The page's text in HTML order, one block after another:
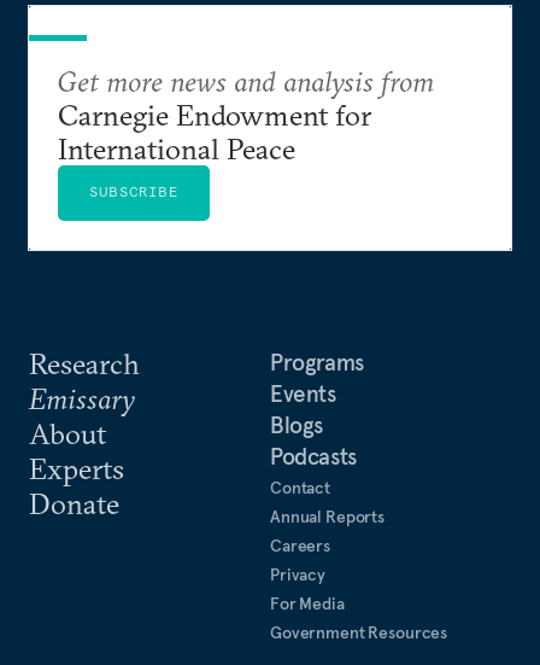
Research
Emissary
About
Experts
Donate
Programs
Events
Blogs
Podcasts
Contact
Annual Reports
Careers
Privacy
For Media
Government Resources
Get more news and analysis from
Carnegie Endowment for
International Peace
SUBSCRIBE